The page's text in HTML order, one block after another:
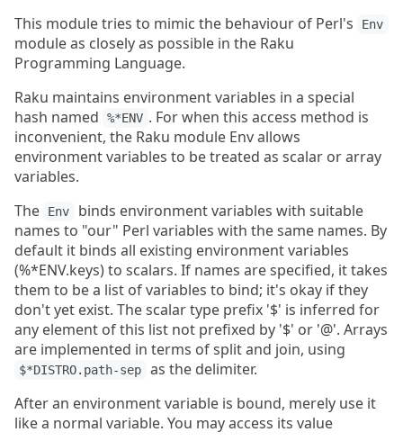
This module tries to mimic the behaviour of Perl's Env
module as closely as possible in the Raku
Programming Language.
Raku maintains environment variables in a special
hash named
%*ENV . For when this access method is
inconvenient, the Raku module Env allows
environment variables to be treated as scalar or array
variables.
The
Env
binds environment variables with suitable
names to "our" Perl variables with the same names. By
default it binds all existing environment variables
(%*ENV.keys) to scalars. If names are specified, it takes
them to be a list of variables to bind; it's okay if they
don't yet exist. The scalar type prefix '$' is inferred for
any element of this list not prefixed by '$' or '@'. Arrays
are implemented in terms of split and join, using
$*DISTRO.path-sep
as the delimiter.
After an environment variable is bound, merely use it
like a normal variable. You may access its value